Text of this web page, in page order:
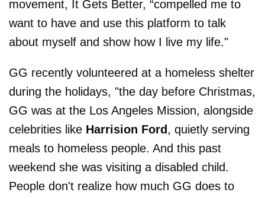
movement, It Gets Better, “compelled me to
want to have and use this platform to talk
about myself and show how I live my life."
GG recently volunteered at a homeless shelter
during the holidays, "the day before Christmas,
GG was at the Los Angeles Mission, alongside
celebrities like Harrision Ford, quietly serving
meals to homeless people. And this past
weekend she was visiting a disabled child.
People don't realize how much GG does to